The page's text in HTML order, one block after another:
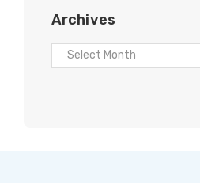
Archives